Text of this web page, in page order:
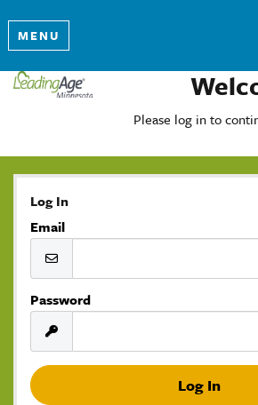
MENU
Please log in to
Log In
Email
Password